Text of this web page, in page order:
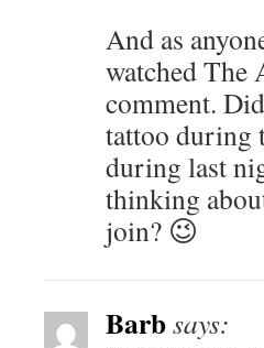
And as
watched The
comment.
tattoo during
during last
thinking
join? 😉
Barbsays: